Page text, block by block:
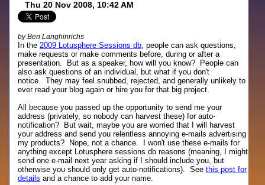
Thu 20 Nov 2008, 10:42 AM
by Ben Langhinrichs
In the2009 Lotusphere Sessions db, people can ask questions,
make requests or make comments before, during or after a
presentation. But as a speaker, how will you know? People can
also ask questions of an individual, but what if you don't
notice. They may feel snubbed, rejected, and generally unlikely to
ever read your blog again or hire you for that big project.
All because you passed up the opportunity to send me your
address (privately, so nobody can harvest these) for auto-
notification? But wait, maybe you are worried that I will harvest
your address and send you relentless annoying e-mails advertising
my products? Nope, not a chance. I won't use these e-mails for
anything except Lotusphere sessions db reasons (meaning, I might
send one e-mail next year asking if I should include you, but
otherwise you should only get auto-notifications). Seethis post for
details and a chance to add your name.